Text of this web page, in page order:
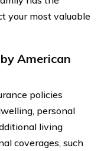
your most valuable
American
policies
personal
living
coverages, such